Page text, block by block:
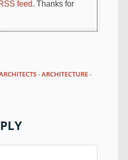
feed. Thanks for
-ARCHITECTURE-